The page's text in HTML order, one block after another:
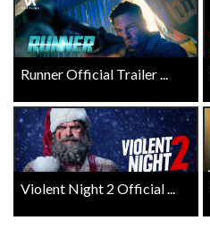
Runner Official Trailer ...
Violent Night 2 Official ...